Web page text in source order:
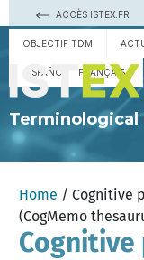
ACCÈS ISTEX.FR
OBJECTIF TDM
ESPAÑOL FRANÇAIS
Terminological
Home / Cognitive
(CogMemo